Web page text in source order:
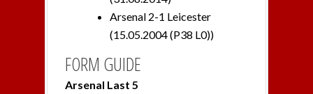
Arsenal 2-1 Leicester
(15.05.2004 (P38 L0))
FORM GUIDE
Arsenal Last 5